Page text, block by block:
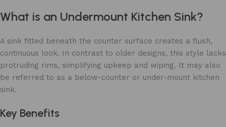
What is an Undermount Kitchen Sink?
A sink fitted beneath the counter surface creates a flush,
continuous look. In contrast to older designs, this style lacks
protruding rims, simplifying upkeep and wiping. It may also
be referred to as a below-counter or under-mount kitchen
sink.
Key Benefits